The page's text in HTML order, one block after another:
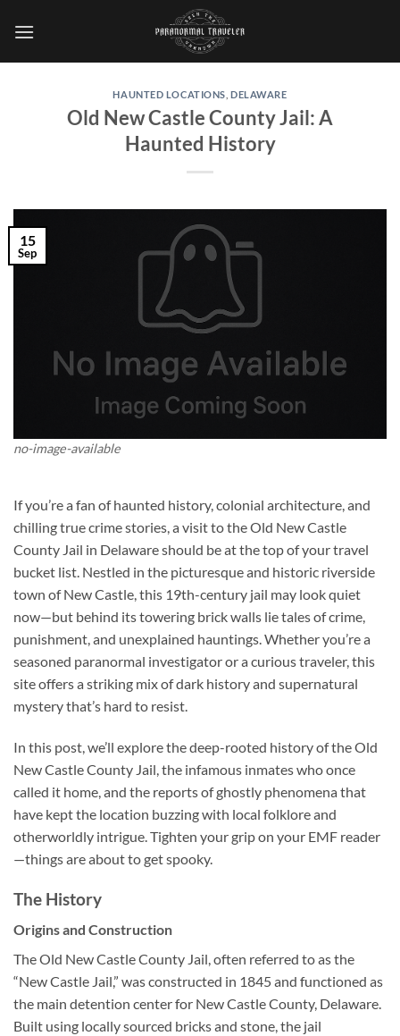
HAUNTED LOCATIONS ,DELAWARE
Old New Castle County Jail: A
Haunted History
no-image-available
15
Sep
If you’re a fan of haunted history, colonial architecture, and
chilling true crime stories, a visit to theOld New Castle
County Jail in Delaware should be at the top of your travel
bucket list. Nestled in the picturesque and historic riverside
town of New Castle, this 19th-century jail may look quiet
now—but behind its towering brick walls lie tales of crime,
punishment, and unexplained hauntings. Whether you’re a
seasoned paranormal investigator or a curious traveler, this
site offers a striking mix of dark history and supernatural
mystery that’s hard to resist.
In this post, we’ll explore the deep-rooted history of theOld
New Castle County Jail, the infamous inmates who once
called it home, and the reports of ghostly phenomena that
have kept the location buzzing with local folklore and
otherworldly intrigue. Tighten your grip on your EMF reader
—things are about to get spooky.
The History
Origins and Construction
TheOld New Castle County Jail, often referred to as the
“New Castle Jail,” was constructed in 1845 and functioned as
the main detention center for New Castle County, Delaware.
Built using locally sourced bricks and stone, the jail